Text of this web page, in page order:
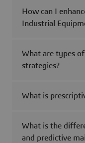
How can I
Industrial
What are types
strategies?
What is
What is the
and predictive